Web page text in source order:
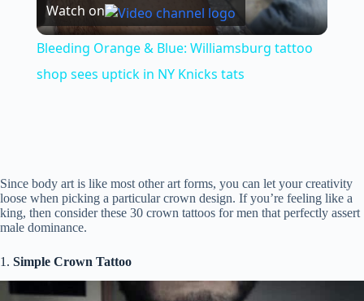
l
a
V
i
Watch on
Bleeding Orange & Blue: Williamsburg tattoo
shop sees uptick in NY Knicks tats
Since body art is like most other art forms, you can let your creativity
loose when picking a particular crown design. If you’re feeling like a
king, then consider these 30 crown tattoos for men that perfectly assert
male dominance.
1. Simple Crown Tattoo